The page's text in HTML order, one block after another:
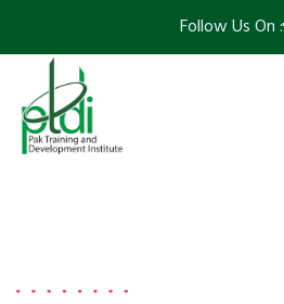
Follow Us On :